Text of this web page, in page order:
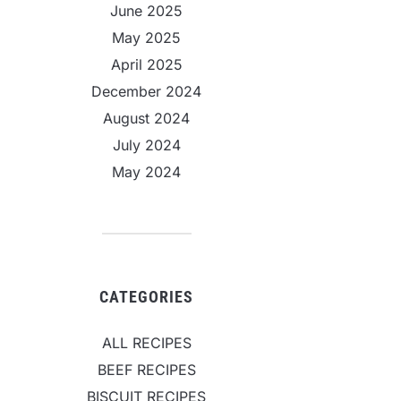
June 2025
May 2025
April 2025
December 2024
August 2024
July 2024
May 2024
CATEGORIES
ALL RECIPES
BEEF RECIPES
BISCUIT RECIPES